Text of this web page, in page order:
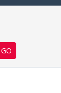
GO